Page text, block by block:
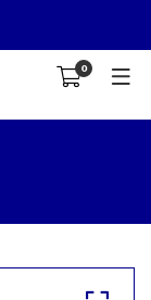
0